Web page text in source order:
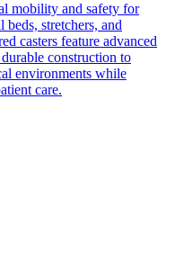
mobility and safety for
stretchers, and
casters feature advanced
construction to
environments while
care.